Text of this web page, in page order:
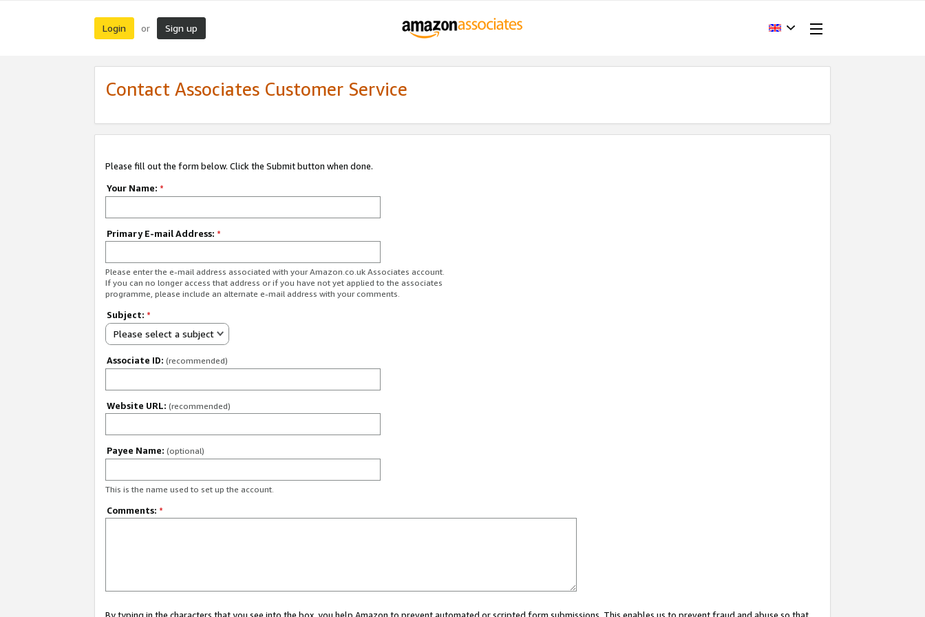
Login or Sign up
Contact Associates Customer Service
Please fill out the form below. Click the Submit button when done.
Your Name: *
Primary E-mail Address: *
Please enter the e-mail address associated with your Amazon.co.uk Associates account.
If you can no longer access that address or if you have not yet applied to the associates
programme, please include an alternate e-mail address with your comments.
Subject: *
Please select a subject
Associate ID: (recommended)
Website URL: (recommended)
Payee Name: (optional)
This is the name used to set up the account.
Comments: *